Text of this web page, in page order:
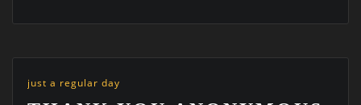
just a regular day